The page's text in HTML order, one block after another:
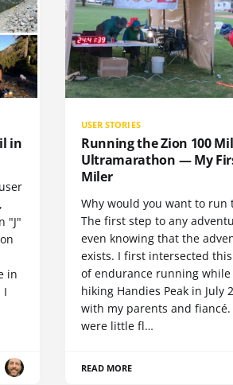
in
"J"
in
I
USER STORIES
Running the Zion 100
Ultramarathon — My
Miler
Why would you want to run
The first step to any
even knowing that the
exists. I first intersected
of endurance running while
hiking Handies Peak in July
with my parents and fiancé.
were little fl…
READ MORE